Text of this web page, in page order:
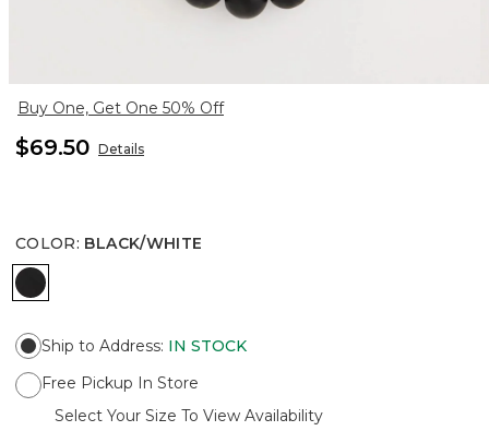
Buy One, Get One 50% Off
$69.50 Details
COLOR: BLACK/WHITE
BLACK/WHITE
Ship to Address: IN STOCK
Free Pickup In Store
Select Your Size To View Availability